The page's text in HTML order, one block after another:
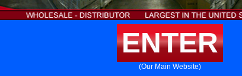
ENTER
(Our Main Website)